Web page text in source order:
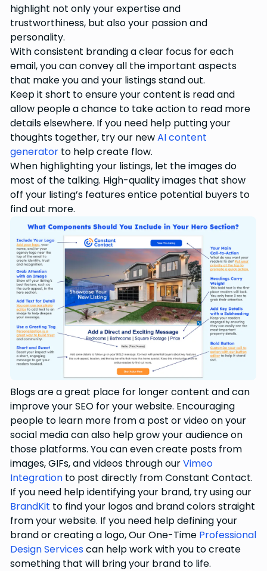
highlight not only your expertise and
trustworthiness, but also your passion and
personality.
With consistent branding a clear focus for each
email, you can convey all the important aspects
that make you and your listings stand out.
Keep it short to ensure your content is read and
allow people a chance to take action to read more
details elsewhere. If you need help putting your
thoughts together, try our newAI content
generator to help create flow.
When highlighting your listings, let the images do
most of the talking. High-quality images that show
off your listing’s features entice potential buyers to
find out more.
Blogs are a great place for longer content and can
improve your SEO for your website. Encouraging
people to learn more from a post or video on your
social media can also help grow your audience on
those platforms. You can even create posts from
images, GIFs, and videos through ourVimeo
Integration to post directly from Constant Contact.
If you need help identifying your brand, try using our
BrandKit to find your logos and brand colors straight
from your website. If you need help defining your
brand or creating a logo, Our One-Time Professional
Design Servicescan help work with you to create
something that will bring your brand to life.